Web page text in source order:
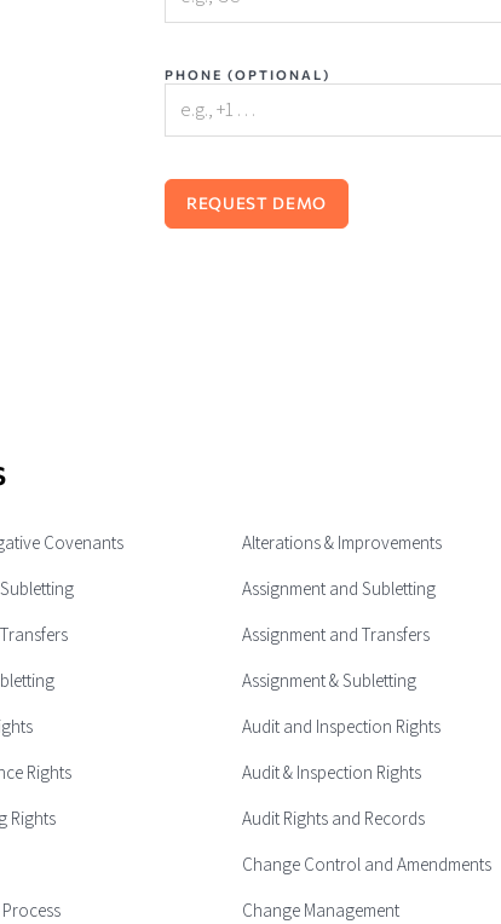
PHONE (OPTIONAL)
Covenants Alterations & Improvements
Assignment and Subletting
Assignment and Transfers
Assignment & Subletting
Audit and Inspection Rights
Rights Audit & Inspection Rights
Rights Audit Rights and Records
Change Control and Amendments
Change Management